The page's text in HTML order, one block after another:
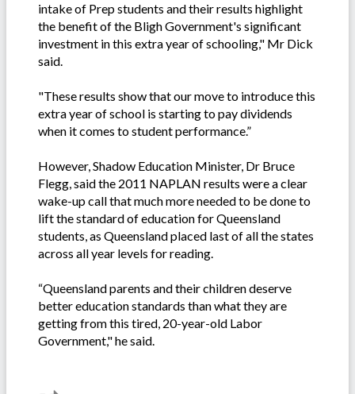
intake of Prep students and their results highlight
the benefit of the Bligh Government's significant
investment in this extra year of schooling," Mr Dick
said.
"These results show that our move to introduce this
extra year of school is starting to pay dividends
when it comes to student performance.”
However, Shadow Education Minister, Dr Bruce
Flegg, said the 2011 NAPLAN results were a clear
wake-up call that much more needed to be done to
lift the standard of education for Queensland
students, as Queensland placed last of all the states
across all year levels for reading.
“Queensland parents and their children deserve
better education standards than what they are
getting from this tired, 20-year-old Labor
Government," he said.